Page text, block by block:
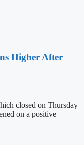
Higher After
closed on Thursday
on a positive